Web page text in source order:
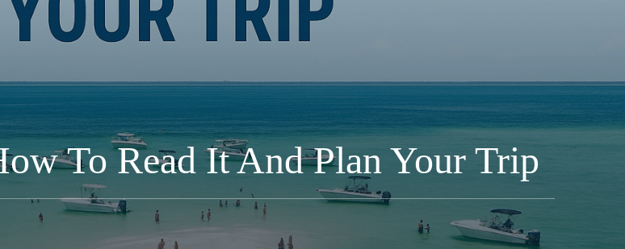
To Read It And Plan Your Trip